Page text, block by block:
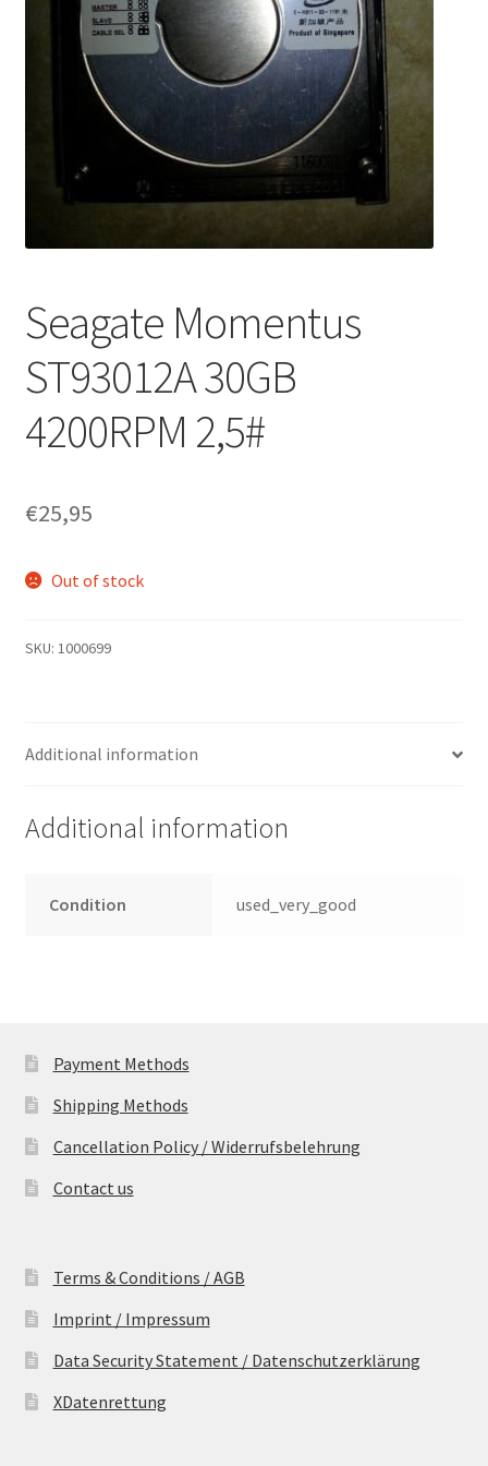
Seagate Momentus
ST93012A 30GB
4200RPM 2,5#
€25,95
Out of stock
SKU: 1000699
Additional information
Additional information
Condition used_very_good
Payment Methods
Shipping Methods
Cancellation Policy / Widerrufsbelehrung
Contact us
Terms & Conditions / AGB
Imprint / Impressum
Data Security Statement / Datenschutzerklärung
XDatenrettung